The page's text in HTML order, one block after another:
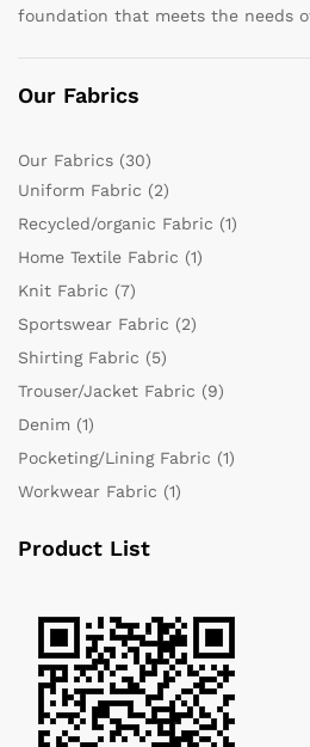
foundation that meets the needs
Our Fabrics
Our Fabrics (30)
Uniform Fabric (2)
Recycled/organic Fabric (1)
Home Textile Fabric (1)
Knit Fabric (7)
Sportswear Fabric (2)
Shirting Fabric (5)
Trouser/Jacket Fabric (9)
Denim (1)
Pocketing/Lining Fabric (1)
Workwear Fabric (1)
Product List